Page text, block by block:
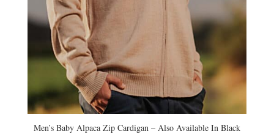
Men’s Baby Alpaca Zip Cardigan – Also Available In Black